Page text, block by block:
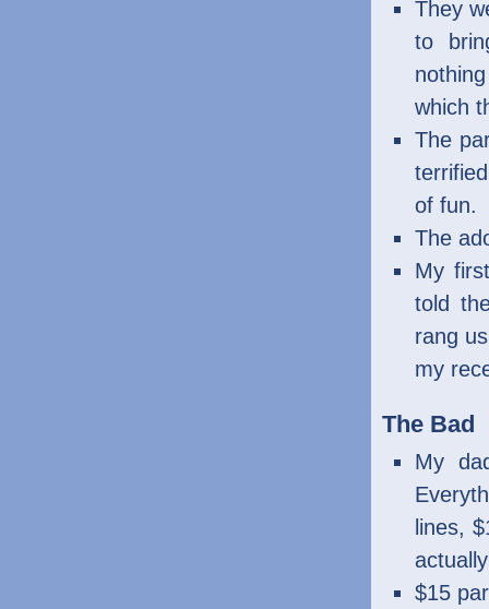
They
to
which
The
of fun.
The
My
told
rang
my
The Bad
My
lines,
$15